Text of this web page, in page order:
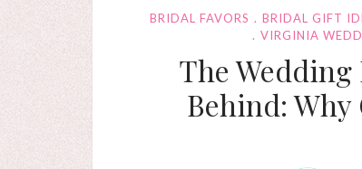
BRIDAL FAVORS BRIDAL GIFT
VIRGINIA
The Wedding
Behind: Why